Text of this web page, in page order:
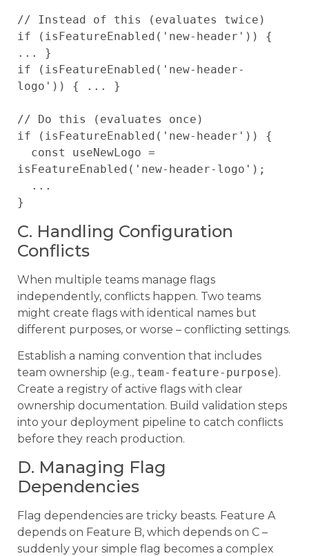
// Instead of this (evaluates twice)
if (isFeatureEnabled('new-header')) {
... }
if (isFeatureEnabled('new-header-
logo')) { ... }
// Do this (evaluates once)
if (isFeatureEnabled('new-header')) {
isFeatureEnabled('new-header-logo');
C. Handling Configuration
Conflicts
When multiple teams manage flags
independently, conflicts happen. Two teams
might create flags with identical names but
different purposes, or worse – conflicting settings.
Establish a naming convention that includes
team ownership (e.g., team-feature-purpose).
Create a registry of active flags with clear
ownership documentation. Build validation steps
into your deployment pipeline to catch conflicts
before they reach production.
D. Managing Flag
Dependencies
Flag dependencies are tricky beasts. Feature A
depends on Feature B, which depends on C –
suddenly your simple flag becomes a complex